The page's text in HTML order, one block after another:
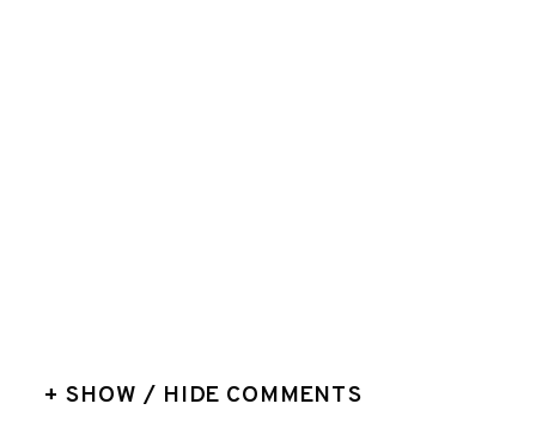
+ SHOW / HIDE COMMENTS